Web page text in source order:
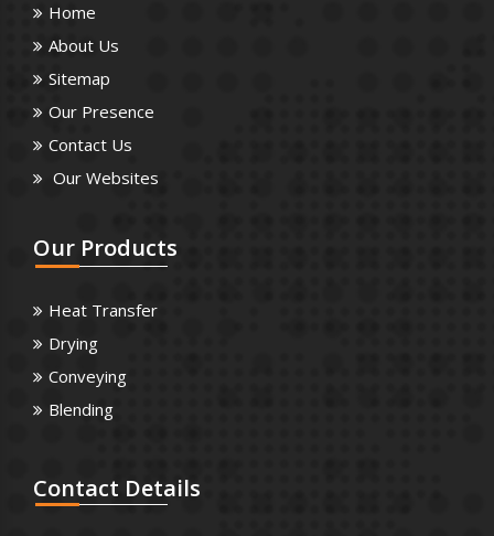
Home
About Us
Sitemap
Our Presence
Contact Us
Our Websites
Our Products
Heat Transfer
Drying
Conveying
Blending
Contact Details